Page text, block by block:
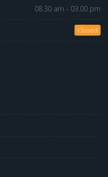
08.30 am - 03.00 pm
Closed